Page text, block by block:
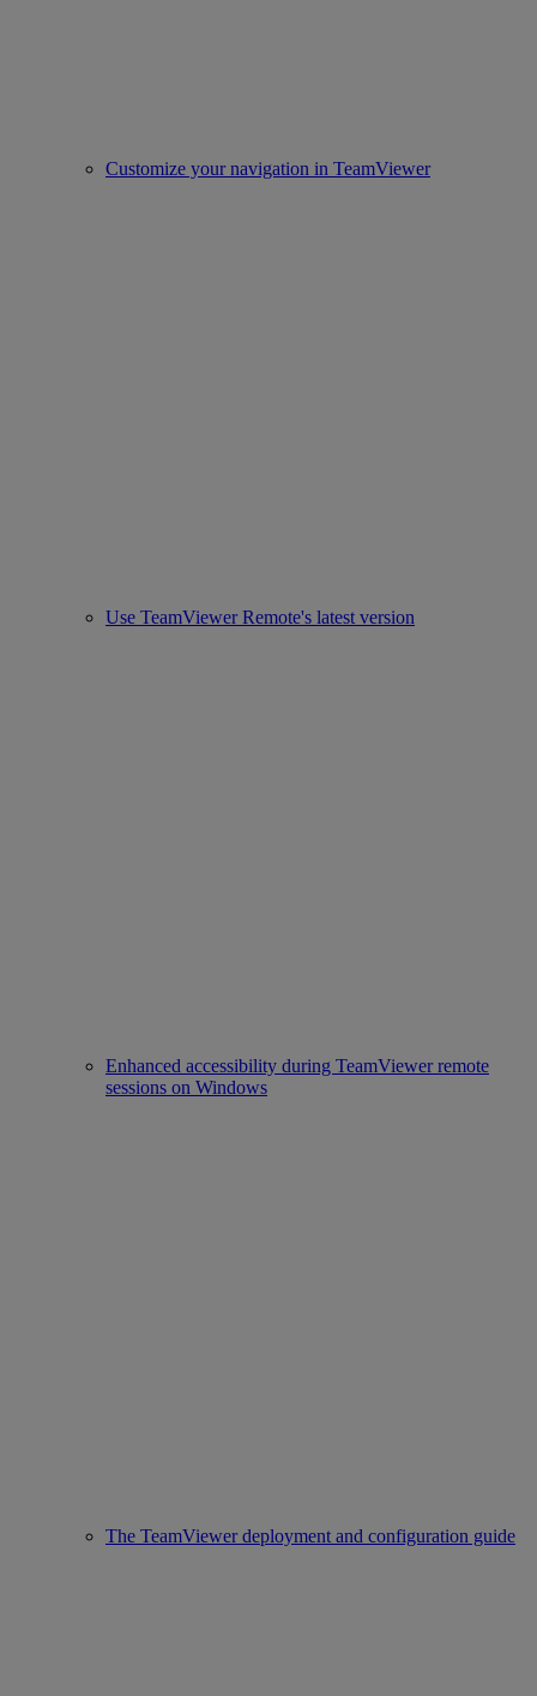
Customize your navigation in TeamViewer
Use TeamViewer Remote's latest version
Enhanced accessibility during TeamViewer remote
sessions on Windows
The TeamViewer deployment and configuration guide